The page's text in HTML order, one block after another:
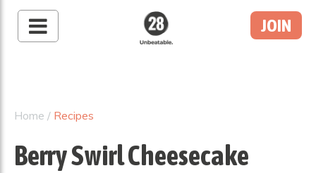
JOIN
Home / Recipes
Berry Swirl Cheesecake